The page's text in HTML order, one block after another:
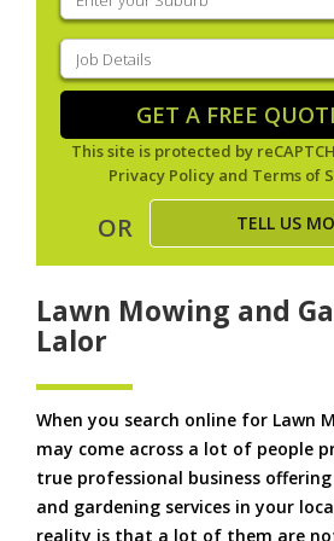
your
suburb(Required)
Job
Details(Required)
GET A FREE
This site is protected by
Privacy Policy and Terms of
OR TELL US
Lawn Mowing and
Lalor
When you search online for Lawn
may come across a lot of people
true professional business
and gardening services in your
reality is that a lot of them are